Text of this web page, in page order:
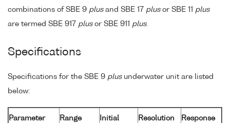
combinations of SBE 9 plusand SBE 17 plusor SBE 11 plus
are termed SBE 917 plusor SBE 911 plus.
Specifications
Specifications for the SBE 9 plusunderwater unit are listed
below:
Parameter Range Initial Resolution Response